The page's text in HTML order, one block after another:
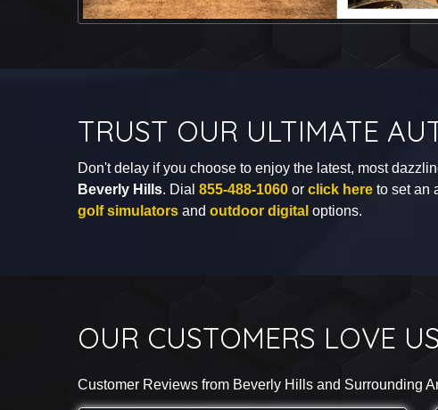
TRUST OUR ULTIMATE
Don't delay if you choose to enjoy the latest, most
Beverly Hills. Dial 855-488-1060 or click here to set an
golf simulators and outdoor digital options.
OUR CUSTOMERS LOVE
Customer Reviews from Beverly Hills and Surrounding